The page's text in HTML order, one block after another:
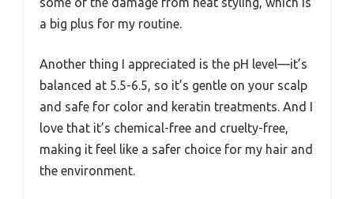
a big plus for my routine.
Another thing I appreciated is the pH level—it’s
balanced at 5.5-6.5, so it’s gentle on your scalp
and safe for color and keratin treatments. And I
love that it’s chemical-free and cruelty-free,
making it feel like a safer choice for my hair and
the environment.